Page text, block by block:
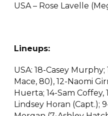
USA – Rose Lavelle
Lineups:
USA: 18-Casey
Mace, 80), 12-Naomi
Huerta; 14-Sam Coffey,
Lindsey Horan (Capt.);